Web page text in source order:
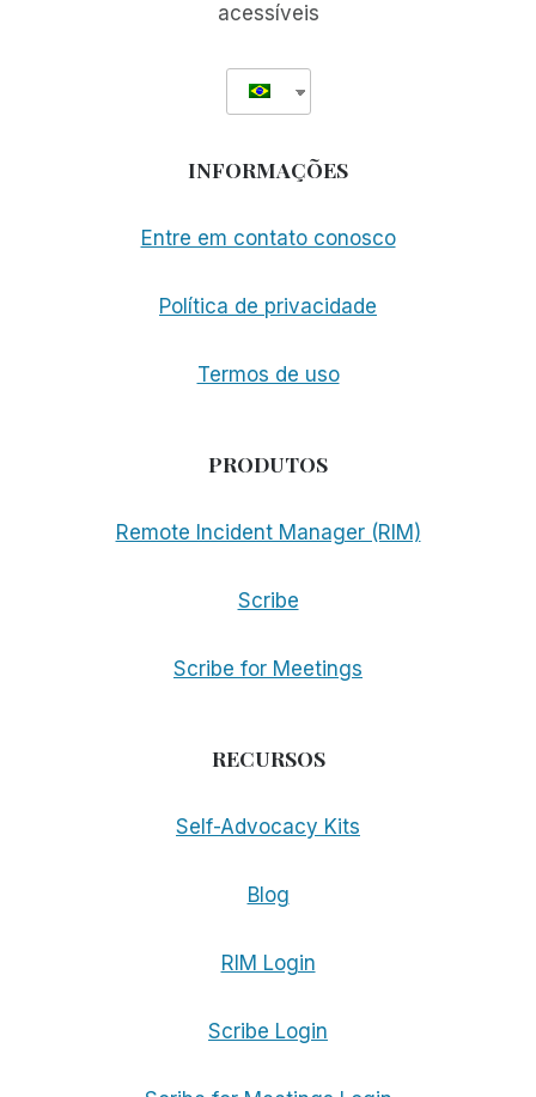
acessíveis
INFORMAÇÕES
Entre em contato conosco
Política de privacidade
Termos de uso
PRODUTOS
Remote Incident Manager (RIM)
Scribe
Scribe for Meetings
RECURSOS
Self-Advocacy Kits
Blog
RIM Login
Scribe Login